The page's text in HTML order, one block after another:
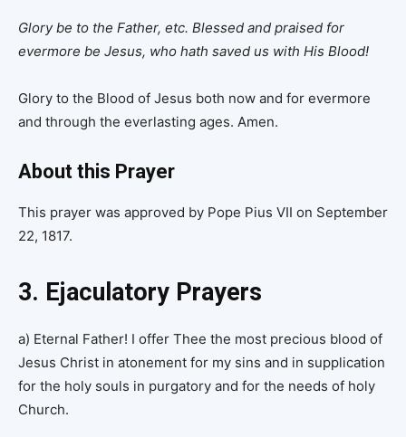
Glory be to the Father, etc. Blessed and praised for
evermore be Jesus, who hath saved us with His Blood!
Glory to the Blood of Jesus both now and for evermore
and through the everlasting ages. Amen.
About this Prayer
This prayer was approved by Pope Pius VII on September
22, 1817.
3. Ejaculatory Prayers
a) Eternal Father! I offer Thee the most precious blood of
Jesus Christ in atonement for my sins and in supplication
for the holy souls in purgatory and for the needs of holy
Church.